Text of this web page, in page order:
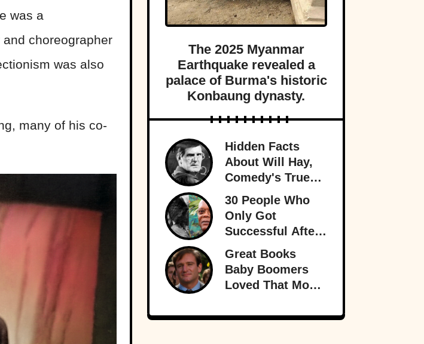
was a
choreographer
was also
many of his co-
The 2025 Myanmar
Earthquake revealed a
palace of Burma's historic
Konbaung dynasty.
Hidden Facts
About Will Hay,
Comedy's True
Eccentric
30 People Who
Only Got
Successful After
30
Great Books
Baby Boomers
Loved That Most
Never Even Heard